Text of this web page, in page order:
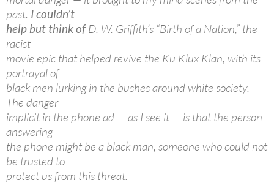
past. I couldn’t
help but think ofD. W. Griffith’s “Birth of a Nation,” the
racist
movie epic that helped revive the Ku Klux Klan, with its
portrayal of
black men lurking in the bushes around white society.
The danger
implicit in the phone ad — as I see it — is that the person
answering
the phone might be a black man, someone who could not
be trusted to
protect us from this threat.